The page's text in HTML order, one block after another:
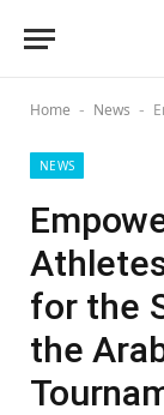
Home - News -
NEWS
for the
the